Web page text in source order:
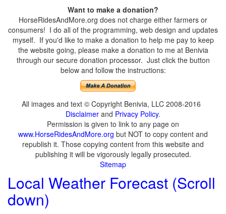
Want to make a donation?
HorseRidesAndMore.org does not charge either farmers or
consumers! I do all of the programming, web design and updates
myself. If you'd like to make a donation to help me pay to keep
the website going, please make a donation to me at Benivia
through our secure donation processor. Just click the button
below and follow the instructions:
All images and text © Copyright Benivia, LLC 2008-2016
Disclaimer and Privacy Policy.
Permission is given to link to any page on
www.HorseRidesAndMore.org but NOT to copy content and
republish it. Those copying content from this website and
publishing it will be vigorously legally prosecuted.
Sitemap
Local Weather Forecast (Scroll
down)